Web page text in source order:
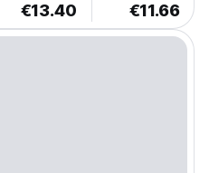
€13.40 €11.66